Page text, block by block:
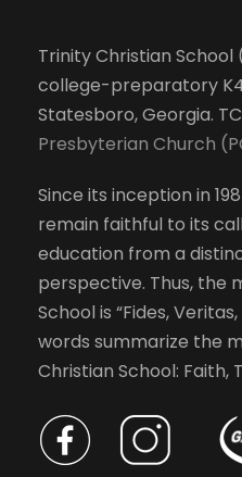
Trinity Christian School
college-preparatory
Statesboro, Georgia.
Presbyterian Church
Since its inception in
remain faithful to its
education from a
perspective. Thus, the
School is “Fides,
words summarize the
Christian School: Faith,